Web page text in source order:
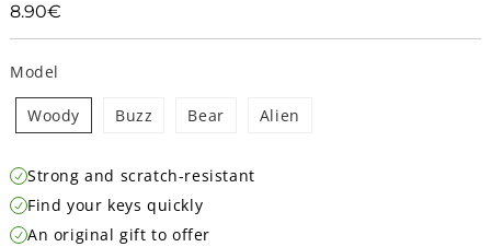
8.90€
Unit
Model
Woody Buzz Bear Alien
Strong and scratch-resistant
Find your keys quickly
An original gift to offer